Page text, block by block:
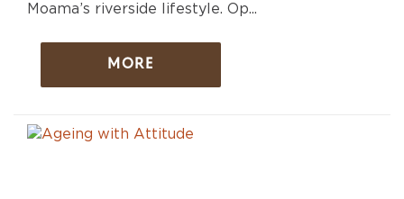
Moama’s riverside lifestyle. Op...
MORE